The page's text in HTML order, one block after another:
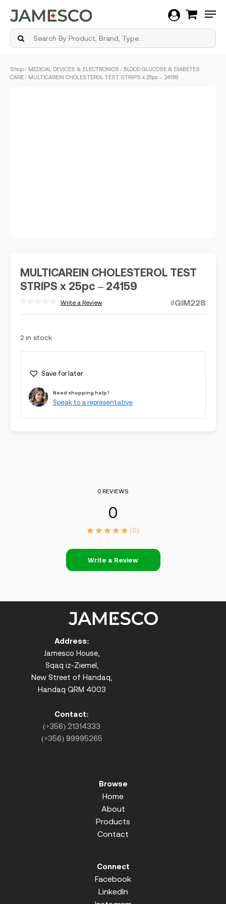
Shop / MEDICAL DEVICES & ELECTRONICS / BLOOD GLUCOSE & DIABETES
CARE / MULTICAREIN CHOLESTEROL TEST STRIPS x 25pc – 24159
MULTICAREIN CHOLESTEROL TEST
STRIPS x 25pc – 24159
out
Write a Review #GIM228
2 in stock
Save for later
Need shopping help?
Speak to a representative
0 REVIEWS
0
(0)
Write a Review
Address:
Jamesco House,
Sqaq iz-Ziemel,
New Street of Handaq,
Handaq QRM 4003
Contact:
(+356) 21314333
(+356) 99995265
Browse
Home
About
Products
Contact
Connect
Facebook
LinkedIn